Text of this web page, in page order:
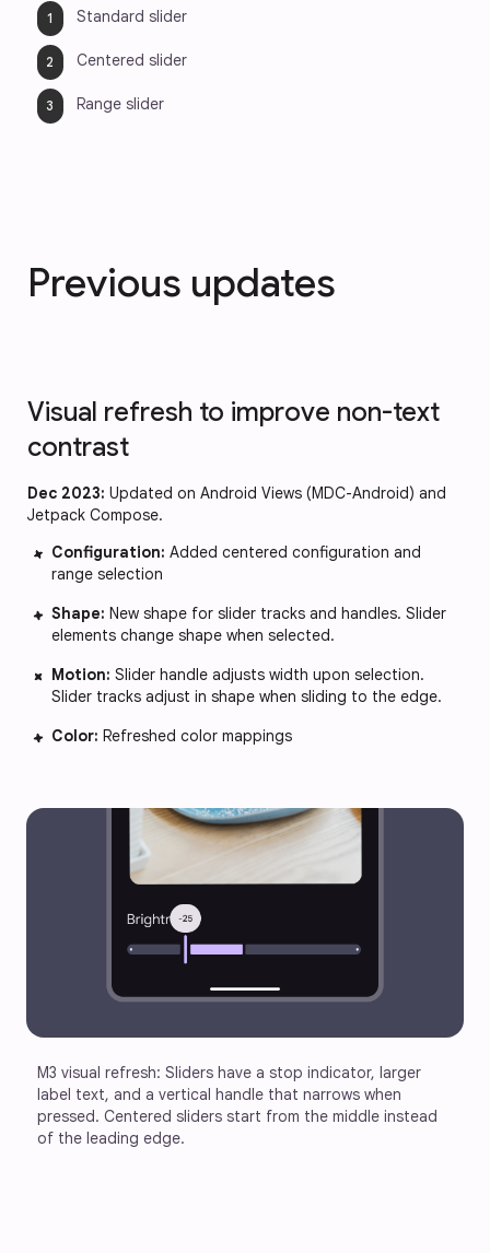
Standard slider
Centered slider
Range slider
Previous updates
Visual refresh to improve non-text
contrast
Dec 2023: Updated on Android Views (MDC-Android) and
Jetpack Compose.
Configuration: Added centered configuration and
range selection
Shape: New shape for slider tracks and handles. Slider
elements change shape when selected.
Motion: Slider handle adjusts width upon selection.
Slider tracks adjust in shape when sliding to the edge.
Color: Refreshed color mappings
M3 visual refresh: Sliders have a stop indicator, larger
label text, and a vertical handle that narrows when
pressed. Centered sliders start from the middle instead
of the leading edge.